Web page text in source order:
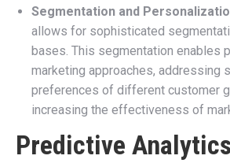
Segmentation and
allows for sophisticated
bases. This segmentation enables
marketing approaches, addressing
preferences of different customer
increasing the effectiveness of
Predictive